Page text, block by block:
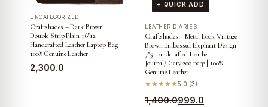
UNCATEGORIZED
Craftshades – Dark Brown
Double Strip Plain 16″12
Handcrafted Leather Laptop Bag |
100% Genuine Leather
2,300.0
+ QUICK ADD
LEATHER DIARIES
Craftshades – Metal Lock Vintage
Brown Embossed Elephant Design
7″5 Handcrafted Leather
Journal/Diary 200 page | 100%
Genuine Leather
★★★★★5.0 (3)
1,400.0
Original 999.0
Current